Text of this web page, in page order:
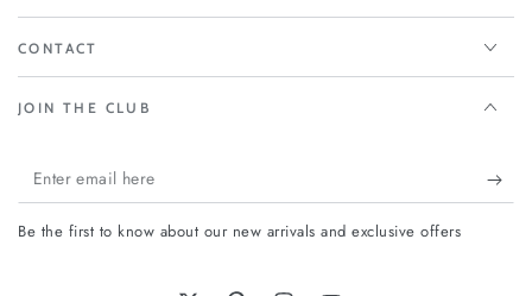
CONTACT
JOIN THE CLUB
Enter
email
Be the first to know about our new arrivals and exclusive offers